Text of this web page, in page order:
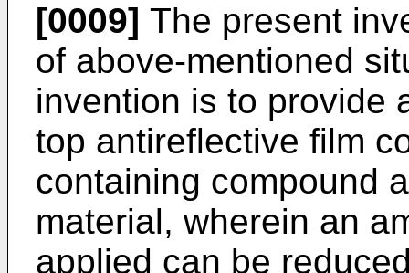
[0009] The present
of above-mentioned
invention is to provide
top antireflective film
containing compound
material, wherein an
applied can be